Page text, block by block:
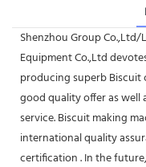
Shenzhou Group
Equipment Co.,Ltd
producing superb
good quality offer as well
service. Biscuit making
international quality
certification . In the